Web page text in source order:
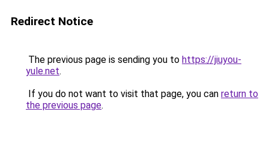
Redirect Notice
The previous page is sending you to https://jiuyou-
yule.net.
If you do not want to visit that page, you can return to
the previous page.